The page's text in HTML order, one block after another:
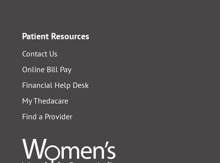
Patient Resources
Contact Us
Online Bill Pay
Financial Help Desk
My Thedacare
Find a Provider